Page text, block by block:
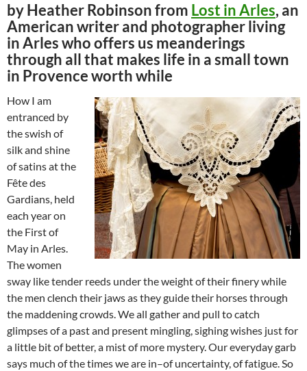
by Heather Robinson from Lost in Arles, an
American writer and photographer living
in Arles who offers us meanderings
through all that makes life in a small town
in Provence worth while
How I am
entranced by
the swish of
silk and shine
of satins at the
Fête des
Gardians, held
each year on
the First of
May in Arles.
The women
sway like tender reeds under the weight of their finery while
the men clench their jaws as they guide their horses through
the maddening crowds. We all gather and pull to catch
glimpses of a past and present mingling, sighing wishes just for
a little bit of better, a mist of more mystery. Our everyday garb
says much of the times we are in–of uncertainty, of fatigue. So